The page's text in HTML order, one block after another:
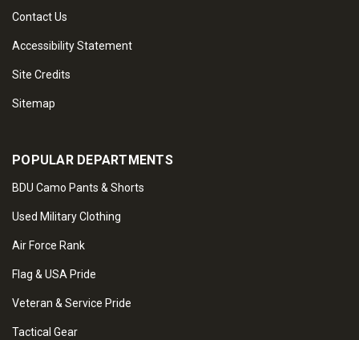
Contact Us
Accessibility Statement
Site Credits
Sitemap
POPULAR DEPARTMENTS
BDU Camo Pants & Shorts
Used Military Clothing
Air Force Rank
Flag & USA Pride
Veteran & Service Pride
Tactical Gear